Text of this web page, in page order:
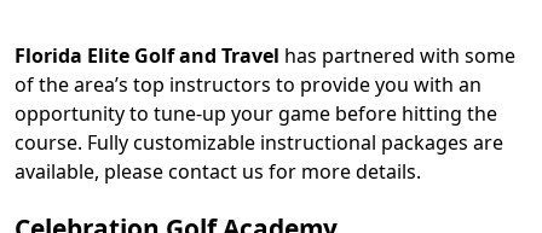
Florida Elite Golf and Travel has partnered with some
of the area’s top instructors to provide you with an
opportunity to tune-up your game before hitting the
course. Fully customizable instructional packages are
available, please contact us for more details.